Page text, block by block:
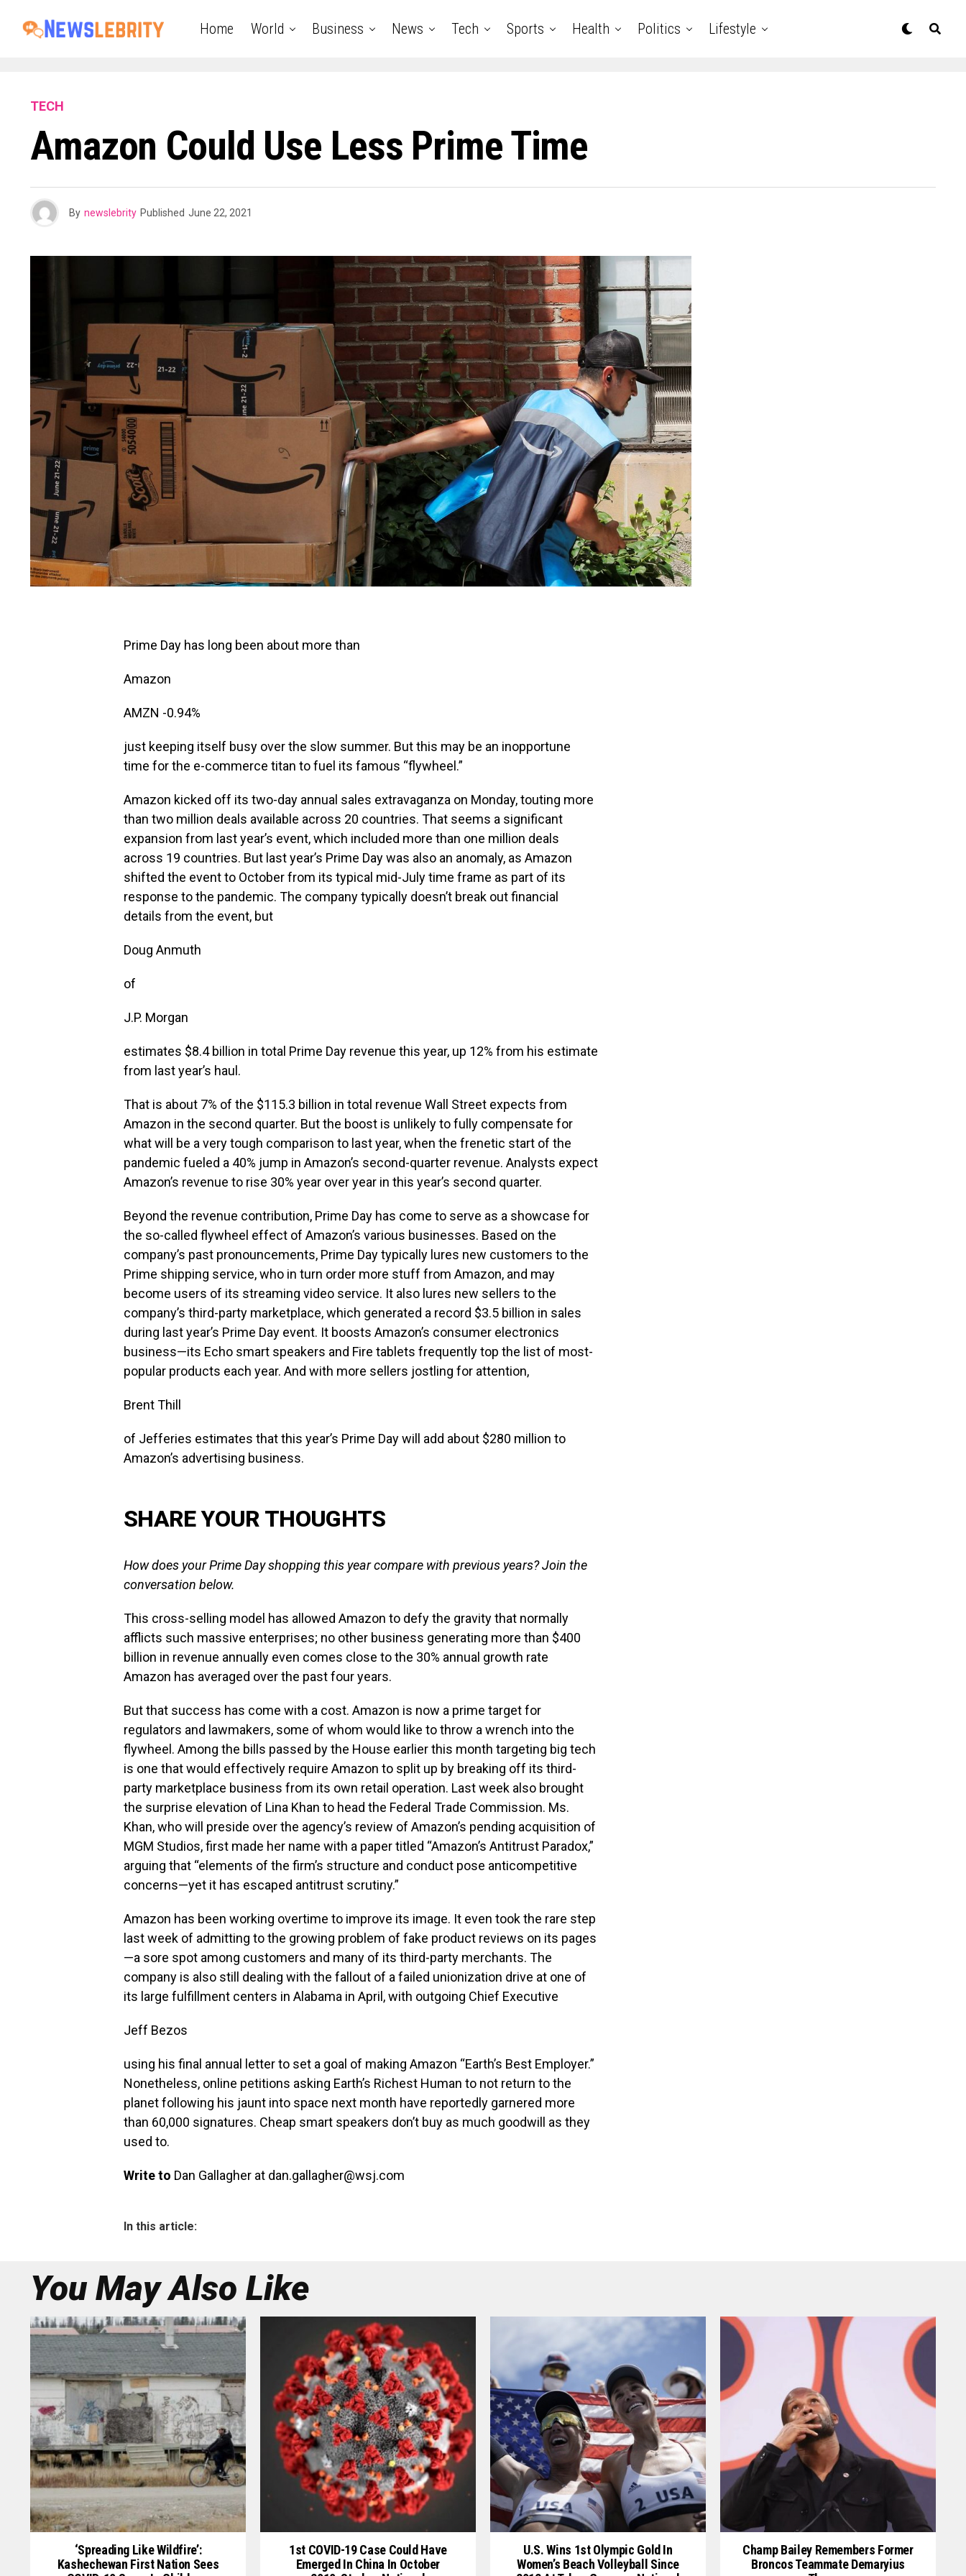
Home World Business News Tech Sports Health Politics Lifestyle
TECH
Amazon Could Use Less Prime Time
By newslebrity Published June 22, 2021
Prime Day has long been about more than
Amazon
AMZN -0.94%
just keeping itself busy over the slow summer. But this may be an inopportune
time for the e-commerce titan to fuel its famous “flywheel.”
Amazon kicked off its two-day annual sales extravaganza on Monday, touting more
than two million deals available across 20 countries. That seems a significant
expansion from last year’s event, which included more than one million deals
across 19 countries. But last year’s Prime Day was also an anomaly, as Amazon
shifted the event to October from its typical mid-July time frame as part of its
response to the pandemic. The company typically doesn’t break out financial
details from the event, but
Doug Anmuth
of
J.P. Morgan
estimates $8.4 billion in total Prime Day revenue this year, up 12% from his estimate
from last year’s haul.
That is about 7% of the $115.3 billion in total revenue Wall Street expects from
Amazon in the second quarter. But the boost is unlikely to fully compensate for
what will be a very tough comparison to last year, when the frenetic start of the
pandemic fueled a 40% jump in Amazon’s second-quarter revenue. Analysts expect
Amazon’s revenue to rise 30% year over year in this year’s second quarter.
Beyond the revenue contribution, Prime Day has come to serve as a showcase for
the so-called flywheel effect of Amazon’s various businesses. Based on the
company’s past pronouncements, Prime Day typically lures new customers to the
Prime shipping service, who in turn order more stuff from Amazon, and may
become users of its streaming video service. It also lures new sellers to the
company’s third-party marketplace, which generated a record $3.5 billion in sales
during last year’s Prime Day event. It boosts Amazon’s consumer electronics
business—its Echo smart speakers and Fire tablets frequently top the list of most-
popular products each year. And with more sellers jostling for attention,
Brent Thill
of Jefferies estimates that this year’s Prime Day will add about $280 million to
Amazon’s advertising business.
SHARE YOUR THOUGHTS
How does your Prime Day shopping this year compare with previous years? Join the
conversation below.
This cross-selling model has allowed Amazon to defy the gravity that normally
afflicts such massive enterprises; no other business generating more than $400
billion in revenue annually even comes close to the 30% annual growth rate
Amazon has averaged over the past four years.
But that success has come with a cost. Amazon is now a prime target for
regulators and lawmakers, some of whom would like to throw a wrench into the
flywheel. Among the bills passed by the House earlier this month targeting big tech
is one that would effectively require Amazon to split up by breaking off its third-
party marketplace business from its own retail operation. Last week also brought
the surprise elevation of Lina Khan to head the Federal Trade Commission. Ms.
Khan, who will preside over the agency’s review of Amazon’s pending acquisition of
MGM Studios, first made her name with a paper titled “Amazon’s Antitrust Paradox,”
arguing that “elements of the firm’s structure and conduct pose anticompetitive
concerns—yet it has escaped antitrust scrutiny.”
Amazon has been working overtime to improve its image. It even took the rare step
last week of admitting to the growing problem of fake product reviews on its pages
—a sore spot among customers and many of its third-party merchants. The
company is also still dealing with the fallout of a failed unionization drive at one of
its large fulfillment centers in Alabama in April, with outgoing Chief Executive
Jeff Bezos
using his final annual letter to set a goal of making Amazon “Earth’s Best Employer.”
Nonetheless, online petitions asking Earth’s Richest Human to not return to the
planet following his jaunt into space next month have reportedly garnered more
than 60,000 signatures. Cheap smart speakers don’t buy as much goodwill as they
used to.
Write to Dan Gallagher at dan.gallagher@wsj.com
In this article:
You May Also Like
‘Spreading Like Wildfire’:
Kashechewan First Nation Sees
1st COVID-19 Case Could Have
Emerged In China In October
U.S. Wins 1st Olympic Gold In
Women’s Beach Volleyball Since
Champ Bailey Remembers Former
Broncos Teammate Demaryius